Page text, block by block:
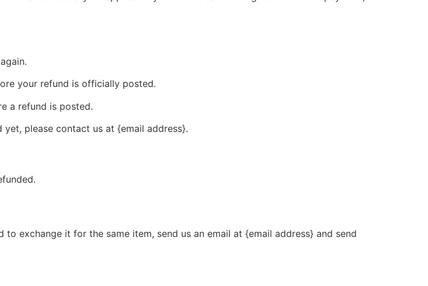
your refund is officially posted.
a refund is posted.
please contact us at {email address}.
exchange it for the same item, send us an email at {email address} and send